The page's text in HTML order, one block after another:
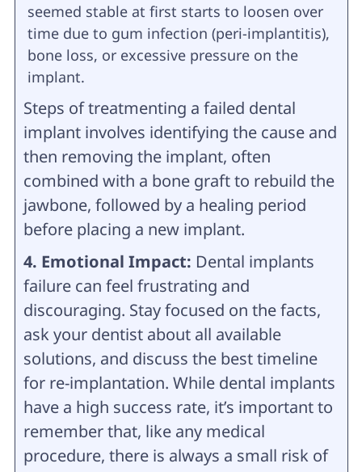
seemed stable at first starts to loosen over
time due to gum infection (peri-implantitis),
bone loss, or excessive pressure on the
implant.
Steps of treatmenting a failed dental
implant involves identifying the cause and
then removing the implant, often
combined with a bone graft to rebuild the
jawbone, followed by a healing period
before placing a new implant.
4. Emotional Impact: Dental implants
failure can feel frustrating and
discouraging. Stay focused on the facts,
ask your dentist about all available
solutions, and discuss the best timeline
for re-implantation. While dental implants
have a high success rate, it’s important to
remember that, like any medical
procedure, there is always a small risk of